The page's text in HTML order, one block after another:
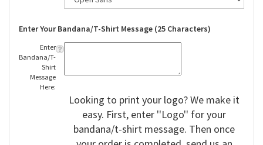
Enter Your Bandana/T-Shirt Message (25 Characters)
Enter
Bandana/T-
Shirt
Message
Here:
Looking to print your logo? We make it
easy. First, enter ''Logo'' for your
bandana/t-shirt message. Then once